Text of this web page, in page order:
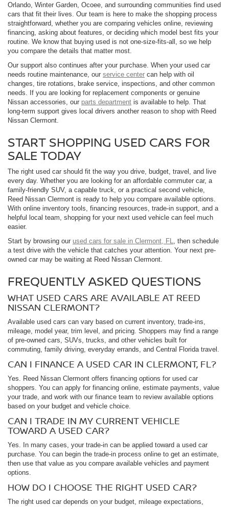
Orlando, Winter Garden, Ocoee, and surrounding communities find used
cars that fit their lives. Our team is here to make the shopping process
straightforward, whether you are comparing vehicles online, reviewing
financing, asking about features, or deciding which model best fits your
routine. We know that buying used is not one-size-fits-all, so we help
you compare the details that matter most.
Our support also continues after your purchase. When your used car
needs routine maintenance, our service center can help with oil
changes, tire rotations, brake service, inspections, and other common
needs. If you are looking for replacement components or genuine
Nissan accessories, our parts department is available to help. That
long-term support gives local drivers another reason to shop with Reed
Nissan Clermont.
START SHOPPING USED CARS FOR
SALE TODAY
The right used car should fit the way you drive, budget, travel, and live
every day. Whether you are looking for an affordable commuter car, a
family-friendly SUV, a capable truck, or a practical second vehicle,
Reed Nissan Clermont is ready to help you compare available options.
With online inventory tools, financing resources, trade-in support, and a
helpful local team, shopping for your next used vehicle can feel much
easier.
Start by browsing our used cars for sale in Clermont, FL
, then schedule
a test drive with the vehicle that catches your attention. Your next pre-
owned car may be waiting at Reed Nissan Clermont.
FREQUENTLY ASKED QUESTIONS
WHAT USED CARS ARE AVAILABLE AT REED
NISSAN CLERMONT?
Available used cars can vary based on current inventory, trade-ins,
mileage, model year, trim level, and pricing. Shoppers may find a range
of pre-owned cars, SUVs, trucks, and other vehicles built for
commuting, family driving, everyday errands, and Central Florida travel.
CAN I FINANCE A USED CAR IN CLERMONT, FL?
Yes. Reed Nissan Clermont offers financing options for used car
shoppers. You can apply for financing online, estimate payments, value
your trade, and work with our finance team to review available options
based on your budget and vehicle choice.
CAN I TRADE IN MY CURRENT VEHICLE
TOWARD A USED CAR?
Yes. In many cases, your trade-in can be applied toward a used car
purchase. You can begin the trade-in process online to get an estimate,
then use that value as you compare available vehicles and payment
options.
HOW DO I CHOOSE THE RIGHT USED CAR?
The right used car depends on your budget, mileage expectations,